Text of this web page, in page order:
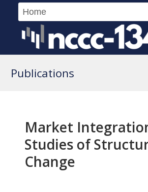
Publications
Market
Studies of
Change